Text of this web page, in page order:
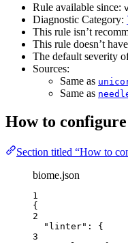
Rule available since:
Diagnostic Category:
This rule isn’t
This rule doesn’t
The default severity
Sources:
Same as
Same as
How to configure
Section titled “How to
biome.json
1
{
2
"linter" : {
3